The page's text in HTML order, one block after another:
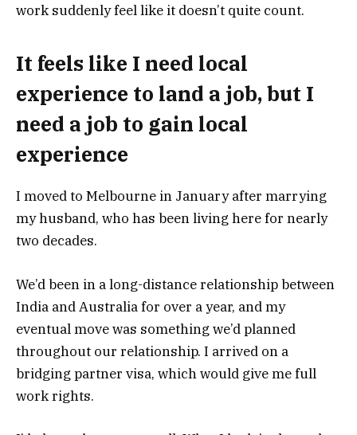
work suddenly feel like it doesn’t quite count.
It feels like I need local
experience to land a job, but I
need a job to gain local
experience
I moved to Melbourne in January after marrying
my husband, who has been living here for nearly
two decades.
We’d been in a long-distance relationship between
India and Australia for over a year, and my
eventual move was something we’d planned
throughout our relationship. I arrived on a
bridging partner visa, which would give me full
work rights.